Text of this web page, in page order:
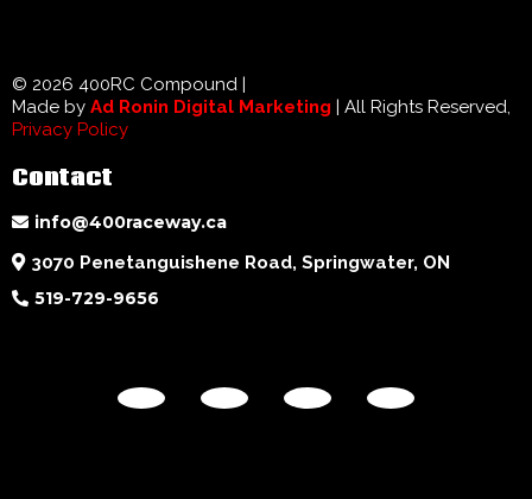
© 2026 400RC Compound |
Made by Ad Ronin Digital Marketing | All Rights Reserved,
Privacy Policy
Contact
info@400raceway.ca
3070 Penetanguishene Road, Springwater, ON
519-729-9656